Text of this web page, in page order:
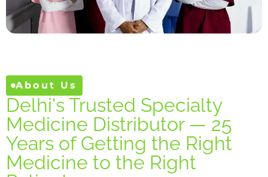
About Us
Delhi's Trusted Specialty
Medicine Distributor — 25
Years of Getting the Right
Medicine to the Right